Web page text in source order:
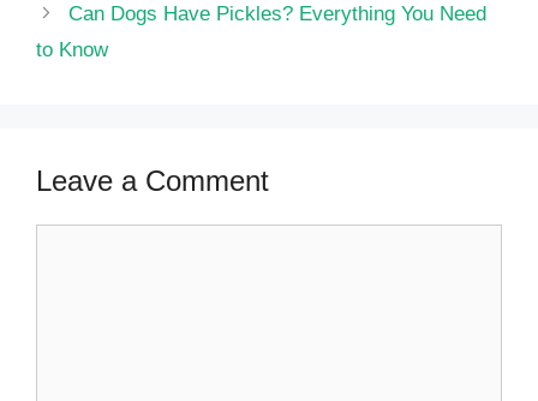
Can Dogs Have Pickles? Everything You Need
to Know
Leave a Comment